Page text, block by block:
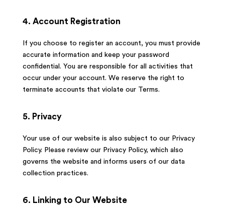
4. Account Registration
If you choose to register an account, you must provide
accurate information and keep your password
confidential. You are responsible for all activities that
occur under your account. We reserve the right to
terminate accounts that violate our Terms.
5. Privacy
Your use of our website is also subject to our Privacy
Policy. Please review our Privacy Policy, which also
governs the website and informs users of our data
collection practices.
6. Linking to Our Website